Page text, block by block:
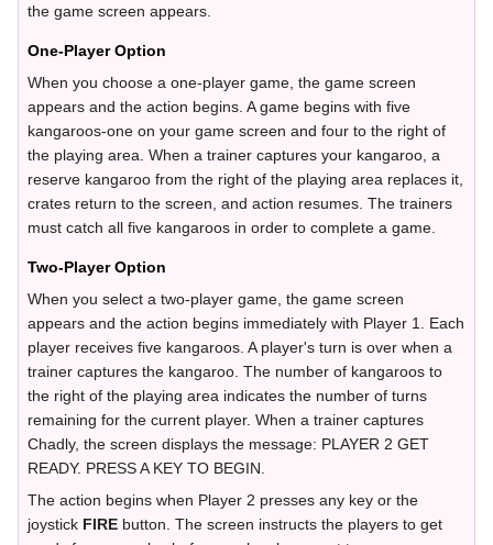
the game screen appears.
One-Player Option
When you choose a one-player game, the game screen
appears and the action begins. A game begins with five
kangaroos-one on your game screen and four to the right of
the playing area. When a trainer captures your kangaroo, a
reserve kangaroo from the right of the playing area replaces it,
crates return to the screen, and action resumes. The trainers
must catch all five kangaroos in order to complete a game.
Two-Player Option
When you select a two-player game, the game screen
appears and the action begins immediately with Player 1. Each
player receives five kangaroos. A player's turn is over when a
trainer captures the kangaroo. The number of kangaroos to
the right of the playing area indicates the number of turns
remaining for the current player. When a trainer captures
Chadly, the screen displays the message: PLAYER 2 GET
READY. PRESS A KEY TO BEGIN.
The action begins when Player 2 presses any key or the
joystick FIRE button. The screen instructs the players to get